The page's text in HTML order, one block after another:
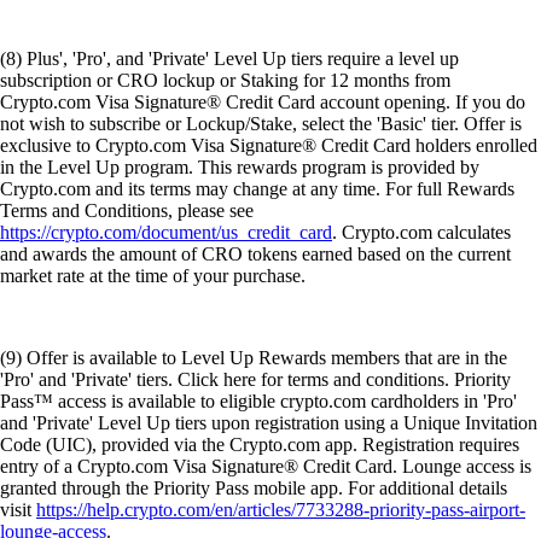
(8) Plus', 'Pro', and 'Private' Level Up tiers require a level up
subscription or CRO lockup or Staking for 12 months from
Crypto.com Visa Signature® Credit Card account opening. If you do
not wish to subscribe or Lockup/Stake, select the 'Basic' tier. Offer is
exclusive to Crypto.com Visa Signature® Credit Card holders enrolled
in the Level Up program. This rewards program is provided by
Crypto.com and its terms may change at any time. For full Rewards
Terms and Conditions, please see
https://crypto.com/document/us_credit_card. Crypto.com calculates
and awards the amount of CRO tokens earned based on the current
market rate at the time of your purchase.
(9) Offer is available to Level Up Rewards members that are in the
'Pro' and 'Private' tiers. Click here for terms and conditions. Priority
Pass™ access is available to eligible crypto.com cardholders in 'Pro'
and 'Private' Level Up tiers upon registration using a Unique Invitation
Code (UIC), provided via the Crypto.com app. Registration requires
entry of a Crypto.com Visa Signature® Credit Card. Lounge access is
granted through the Priority Pass mobile app. For additional details
visithttps://help.crypto.com/en/articles/7733288-priority-pass-airport-
lounge-access.